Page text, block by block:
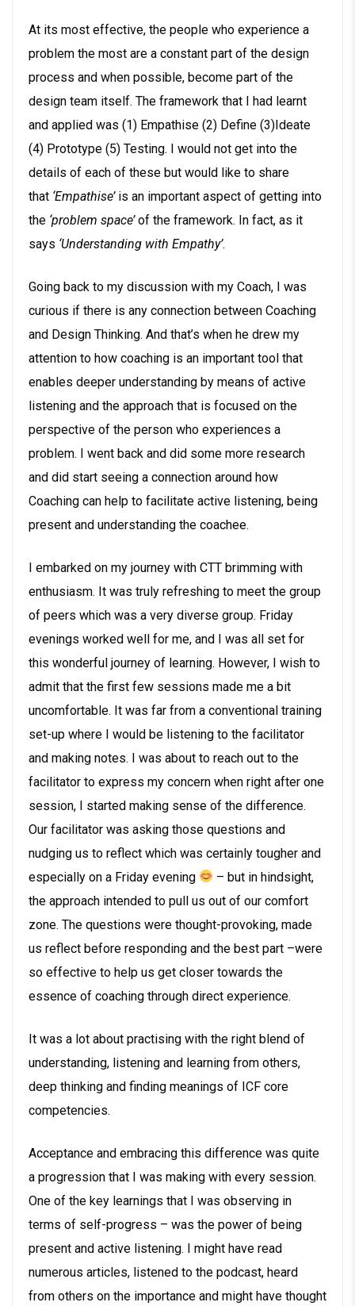
At its most effective, the people who experience a
problem the most are a constant part of the design
process and when possible, become part of the
design team itself. The framework that I had learnt
and applied was (1) Empathise (2) Define (3)Ideate
(4) Prototype (5) Testing. I would not get into the
details of each of these but would like to share
that ‘Empathise’is an important aspect of getting into
the ‘problem space’of the framework. In fact, as it
says ‘Understanding with Empathy’.
Going back to my discussion with my Coach, I was
curious if there is any connection between Coaching
and Design Thinking. And that’s when he drew my
attention to how coaching is an important tool that
enables deeper understanding by means of active
listening and the approach that is focused on the
perspective of the person who experiences a
problem. I went back and did some more research
and did start seeing a connection around how
Coaching can help to facilitate active listening, being
present and understanding the coachee.
I embarked on my journey with CTT brimming with
enthusiasm. It was truly refreshing to meet the group
of peers which was a very diverse group. Friday
evenings worked well for me, and I was all set for
this wonderful journey of learning. However, I wish to
admit that the first few sessions made me a bit
uncomfortable. It was far from a conventional training
set-up where I would be listening to the facilitator
and making notes. I was about to reach out to the
facilitator to express my concern when right after one
session, I started making sense of the difference.
Our facilitator was asking those questions and
nudging us to reflect which was certainly tougher and
especially on a Friday evening
– but in hindsight,
the approach intended to pull us out of our comfort
zone. The questions were thought-provoking, made
us reflect before responding and the best part –were
so effective to help us get closer towards the
essence of coaching through direct experience.
It was a lot about practising with the right blend of
understanding, listening and learning from others,
deep thinking and finding meanings of ICF core
competencies.
Acceptance and embracing this difference was quite
a progression that I was making with every session.
One of the key learnings that I was observing in
terms of self-progress – was the power of being
present and active listening. I might have read
numerous articles, listened to the podcast, heard
from others on the importance and might have thought